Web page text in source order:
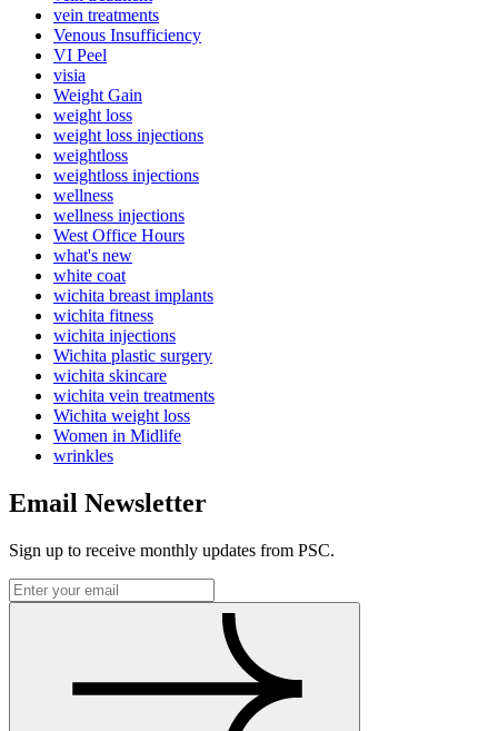
vein treatments
Venous Insufficiency
VI Peel
visia
Weight Gain
weight loss
weight loss injections
weightloss
weightloss injections
wellness
wellness injections
West Office Hours
what's new
white coat
wichita breast implants
wichita fitness
wichita injections
Wichita plastic surgery
wichita skincare
wichita vein treatments
Wichita weight loss
Women in Midlife
wrinkles
Email Newsletter
Sign up to receive monthly updates from PSC.